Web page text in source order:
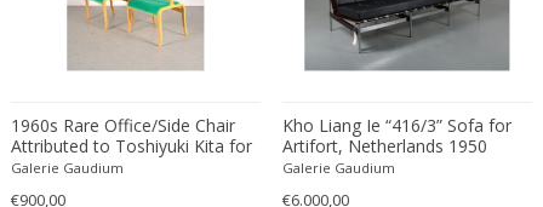
Elis Bergh
Emil Stejnar
Emile Gallé
1960s Rare Office/Side Chair
Attributed to Toshiyuki Kita for
Tendo, Japan
Galerie Gaudium
€900,00
Kho Liang Ie “416/3” Sofa for
Artifort, Netherlands 1950
Galerie Gaudium
€6.000,00